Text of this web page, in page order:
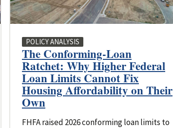
POLICY ANALYSIS
The Conforming-Loan
Ratchet: Why Higher Federal
Loan Limits Cannot Fix
Housing Affordability on Their
Own
FHFA raised 2026 conforming loan limits to